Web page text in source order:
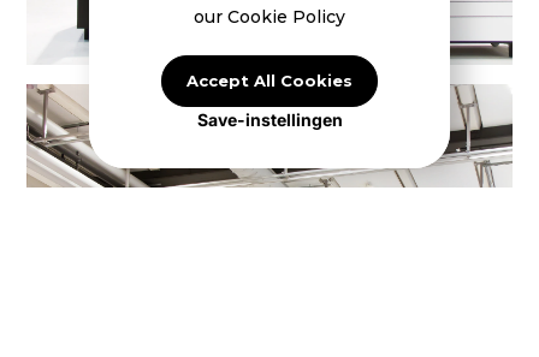
our Cookie Policy
Accept All Cookies
Save-instellingen